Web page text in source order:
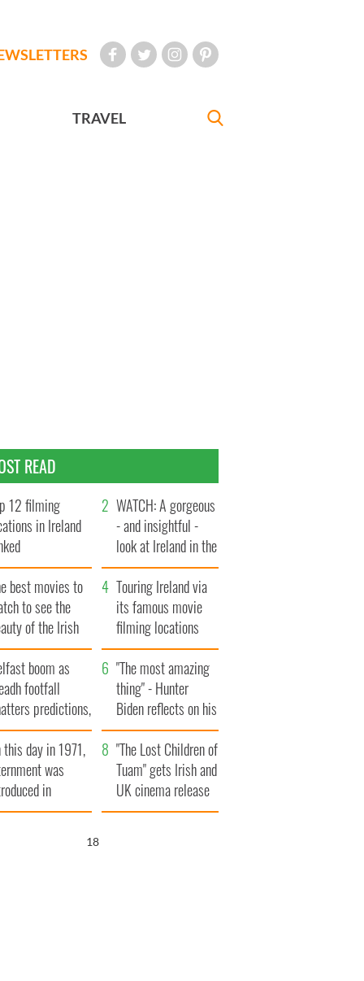
TRAVEL
READ
12 filming
in Ireland
WATCH: A gorgeous
- and insightful -
look at Ireland in the
late 1960s
best movies to
to see the
of the Irish
Touring Ireland via
its famous movie
filming locations
boom as
footfall
predictions,
to exceed 1
"The most amazing
thing" - Hunter
Biden reflects on his
and his dad's official
visit to Ireland
this day in 1971,
was
in
Ireland
"The Lost Children of
Tuam" gets Irish and
UK cinema release
17